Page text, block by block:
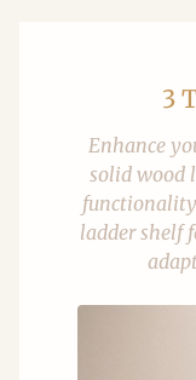
3
Enhance
solid wood
ladder shelf